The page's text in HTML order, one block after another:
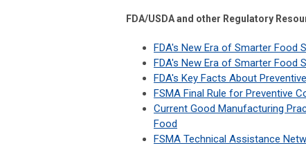
FDA/USDA and other Regulatory
FDA's New Era of Smarter Food
FDA's New Era of Smarter Food
FDA's Key Facts About
FSMA Final Rule for Preventive
Current Good Manufacturing
Food
FSMA Technical Assistance